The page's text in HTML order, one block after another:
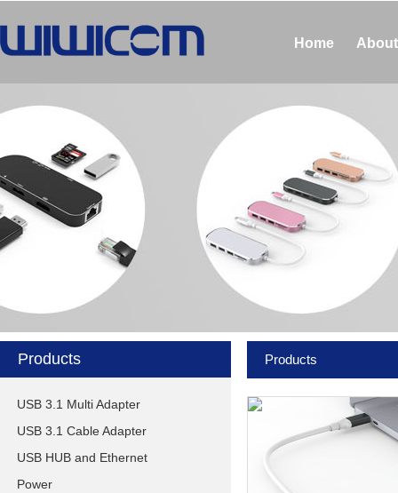
Home
Products
USB 3.1 Multi Adapter
USB 3.1 Cable Adapter
USB HUB and Ethernet
Power
Products